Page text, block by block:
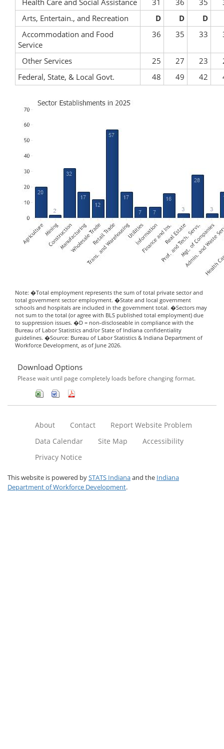
Health Care and Social Assistance 31 36 35
Arts, Entertain., and Recreation
D D
D
Accommodation and Food
Service
36 35 33
Other Services 25 27 23
Federal, State, & Local Govt.
48 49 42
Note: �Total employment represents the sum of total private sector and
total government sector employment. �State and local government
schools and hospitals are included in the government total. �Sectors may
not sum to the total (or agree with BLS published total employment) due
to suppression issues. �D = non-discloseable in compliance with the
Bureau of Labor Statistics and/or State of Indiana confidentiality
guidelines. �Source: Bureau of Labor Statistics & Indiana Department of
Workforce Development, as of June 2026.
Download Options
Please wait until page completely loads before changing format.
About Contact
Report Website Problem
Data Calendar
Site Map
Accessibility
Privacy Notice
This website is powered bySTATS Indianaand the Indiana
Department of Workforce Development.